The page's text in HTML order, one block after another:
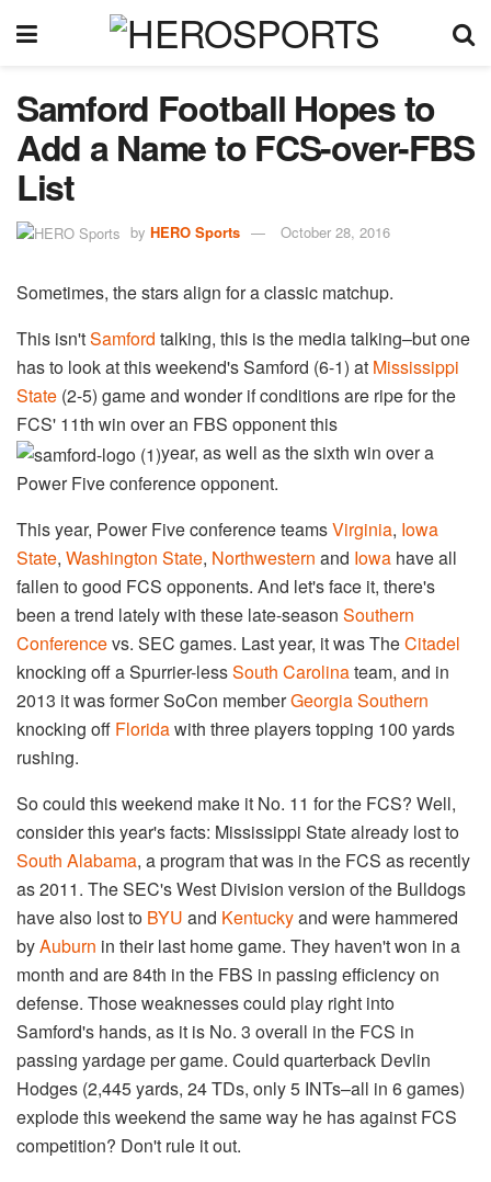
Samford Football Hopes to
Add a Name to FCS-over-FBS
List
by HERO Sports October 28, 2016
Sometimes, the stars align for a classic matchup.
This isn'tSamford ​ talking, this is the media talking–but one
has to look at this weekend's Samford (6-1) at Mississippi
State (2-5) game and wonder if conditions are ripe for the
FCS' 11th win over an FBS opponent this
year, as well as the sixth win over a
Power Five conference opponent.
This year, Power Five conference teamsVirginia, Iowa
State, Washington State, Northwestern and Iowa have all
fallen to good FCS opponents. And let's face it, there's
been a trend lately with these late-season Southern
Conferencevs. SEC games. Last year, it was TheCitadel
knocking off a Spurrier-lessSouth Carolinateam, and in
2013 it was former SoCon memberGeorgia Southern
knocking off Floridawith three players topping 100 yards
rushing.
So could this weekend make it No. 11 for the FCS? Well,
consider this year's facts: Mississippi State already lost to
South Alabama, a program that was in the FCS as recently
as 2011. The SEC's West Division version of the Bulldogs
have also lost to BYU and Kentuckyand were hammered
byAuburn in their last home game. They haven't won in a
month and are 84th in the FBS in passing efficiency on
defense. Those weaknesses could play right into
Samford's hands, as it is No. 3 overall in the FCS in
passing yardage per game. Could quarterback Devlin
Hodges (2,445 yards, 24 TDs, only 5 INTs–all in 6 games)
explode this weekend the same way he has against FCS
competition? Don't rule it out.